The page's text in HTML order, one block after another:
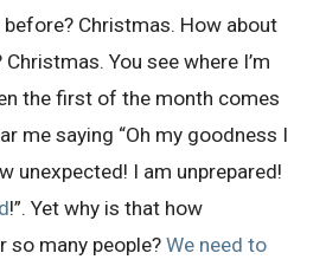
before? Christmas. How about
You see where I’m
the first of the month comes
me saying “Oh my goodness I
unexpected! I am unprepared!
!”. Yet why is that how
so many people?We need to